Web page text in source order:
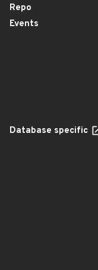
Repo
Events
Database specific